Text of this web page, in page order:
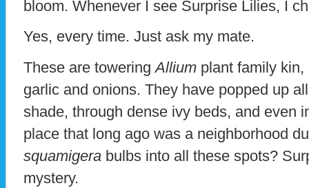
bloom. Whenever I see Surprise Lilies, I
Yes, every time. Just ask my mate.
These are toweringAllium plant family
garlic and onions. They have popped up
shade, through dense ivy beds, and even
place that long ago was a neighborhood
squamigera bulbs into all these spots?
mystery.